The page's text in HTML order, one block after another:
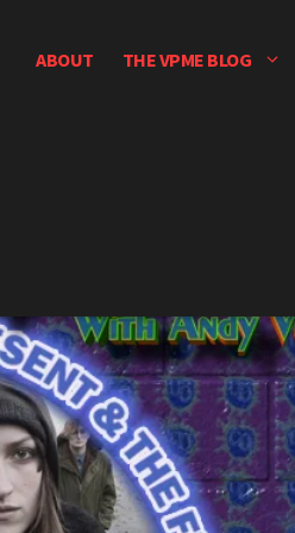
ABOUT THE VPME BLOG